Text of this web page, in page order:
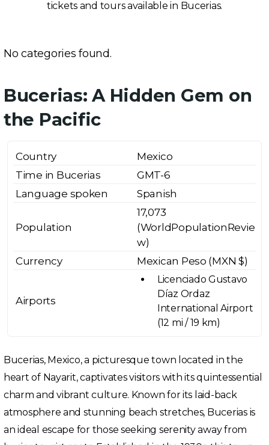
tickets and tours available in Bucerias.
No categories found.
Bucerias: A Hidden Gem on
the Pacific
Country
Mexico
Time in Bucerias
GMT-6
Language spoken
Spanish
Population
17,073
(WorldPopulationRevie
w)
Currency
Mexican Peso (MXN $)
Airports
Licenciado Gustavo
Díaz Ordaz
International Airport
(12 mi / 19 km)
Bucerias, Mexico, a picturesque town located in the
heart of Nayarit, captivates visitors with its quintessential
charm and vibrant culture. Known for its laid-back
atmosphere and stunning beach stretches, Bucerias is
an ideal escape for those seeking serenity away from